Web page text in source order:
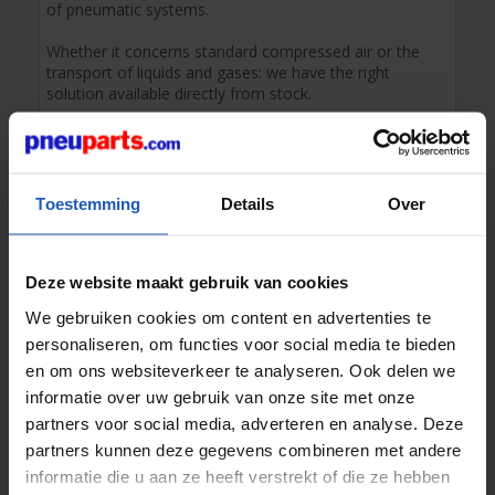
Toestemming Details Over
Deze website maakt gebruik van cookies
We gebruiken cookies om content en advertenties te
personaliseren, om functies voor social media te bieden
en om ons websiteverkeer te analyseren. Ook delen we
informatie over uw gebruik van onze site met onze
partners voor social media, adverteren en analyse. Deze
partners kunnen deze gegevens combineren met andere
informatie die u aan ze heeft verstrekt of die ze hebben
of pneumatic systems.
Whether it concerns standard compressed air or the
transport of liquids and gases: we have the right
solution available directly from stock.
The different types of air hoses in our
range
We offer a wide range of air hoses for compressed air
Our air hose range consists of the following materials:
PU polyurethane:Highly flexible, kink-resistant
PA polyamide: High pressure resistance and
temperature tolerance; the standard for
pneumatics.
PE polyethylene:Cost-effective choice for simple
compressed air and liquid applications.
For
PTFE (Teflon)
hoses, temperature resistance and
chemical resistance play a crucial role.